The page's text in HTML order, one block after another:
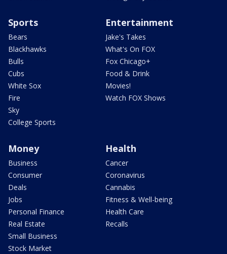
Sports
Bears
Blackhawks
Bulls
Cubs
White Sox
Fire
Sky
College Sports
Entertainment
Jake's Takes
What's On FOX
Fox Chicago+
Food & Drink
Movies!
Watch FOX Shows
Money
Business
Consumer
Deals
Jobs
Personal Finance
Real Estate
Small Business
Stock Market
Health
Cancer
Coronavirus
Cannabis
Fitness & Well-being
Health Care
Recalls